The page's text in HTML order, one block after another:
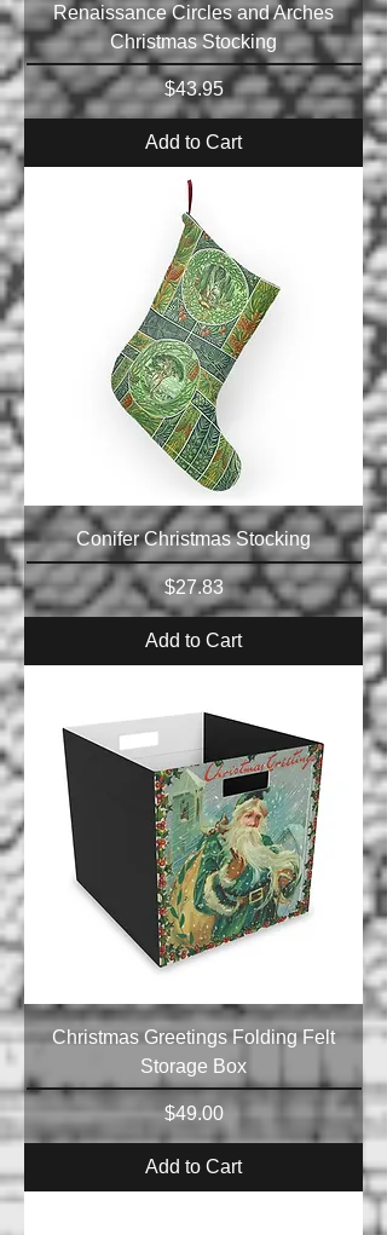
Renaissance Circles and Arches
Christmas Stocking
Price
$43.95
Add to Cart
Conifer Christmas Stocking
Price
$27.83
Add to Cart
Christmas Greetings Folding Felt
Storage Box
Price
$49.00
Add to Cart